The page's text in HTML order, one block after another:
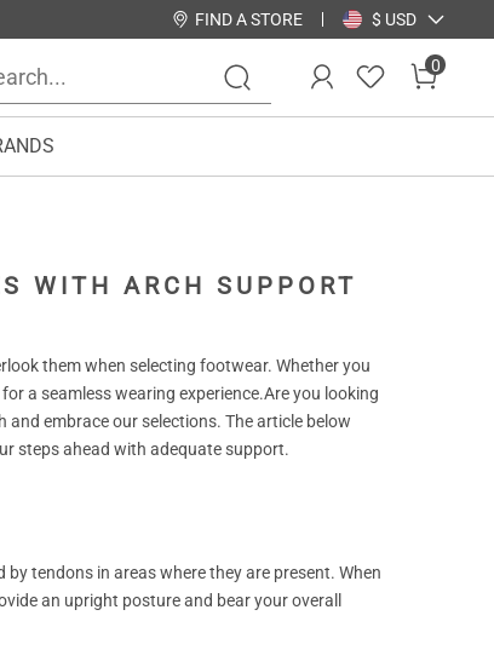
FIND A STORE $ USD
0
WITH ARCH SUPPORT
them when selecting footwear. Whether you
a seamless wearing experience.Are you looking
embrace our selections. The article below
steps ahead with adequate support.
tendons in areas where they are present. When
an upright posture and bear your overall